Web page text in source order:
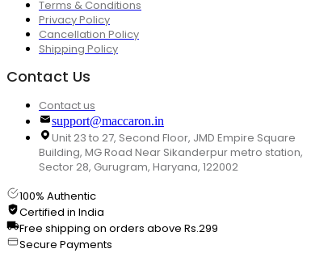
Terms & Conditions
Privacy Policy
Cancellation Policy
Shipping Policy
Contact Us
Contact us
support@maccaron.in
Unit 23 to 27, Second Floor, JMD Empire Square
Building, MG Road Near Sikanderpur metro station,
Sector 28, Gurugram, Haryana, 122002
100% Authentic
Certified in India
Free shipping on orders above Rs.299
Secure Payments